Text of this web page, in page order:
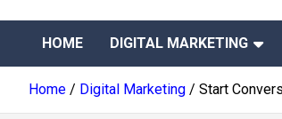
HOME DIGITAL MARKETING
Home Digital Marketing Start